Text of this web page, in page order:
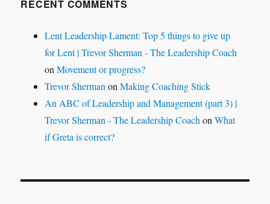
RECENT COMMENTS
Lent Leadership Lament: Top 5 things to give up
for Lent | Trevor Sherman - The Leadership Coach
onMovement or progress?
Trevor Sherman onMaking Coaching Stick
An ABC of Leadership and Management (part 3) |
Trevor Sherman - The Leadership Coach onWhat
if Greta is correct?